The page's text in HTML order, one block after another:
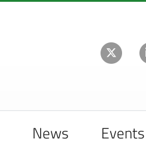
News Events